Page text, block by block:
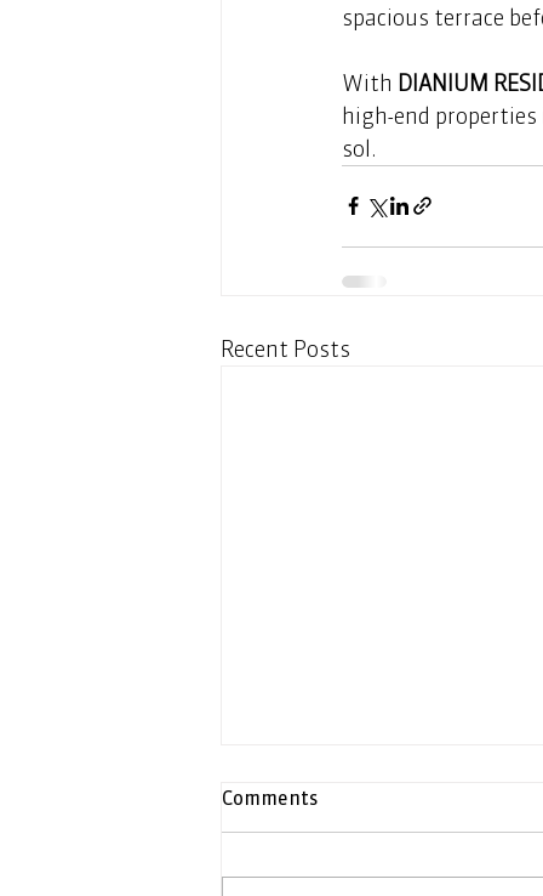
spacious terrace
With DIANIUM
high-end
sol.
Recent Posts
Comments